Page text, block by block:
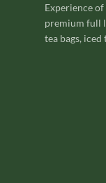
Experience
premium full
tea bags, iced